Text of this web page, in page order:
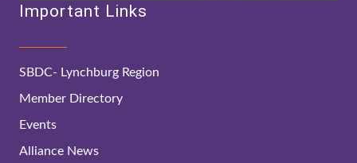
Important Links
SBDC- Lynchburg Region
Member Directory
Events
Alliance News